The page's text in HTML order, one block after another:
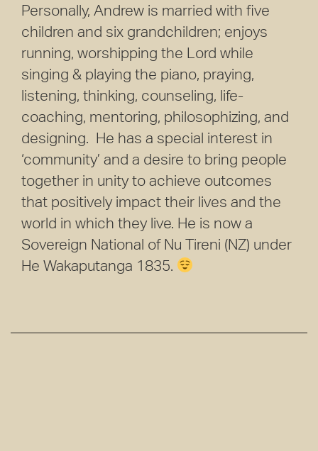
Personally, Andrew is married with five
children and six grandchildren; enjoys
running, worshipping the Lord while
singing & playing the piano, praying,
listening, thinking, counseling, life-
coaching, mentoring, philosophizing, and
designing. He has a special interest in
‘community’ and a desire to bring people
together in unity to achieve outcomes
that positively impact their lives and the
world in which they live. He is now a
Sovereign National of Nu Tireni (NZ) under
He Wakaputanga 1835.